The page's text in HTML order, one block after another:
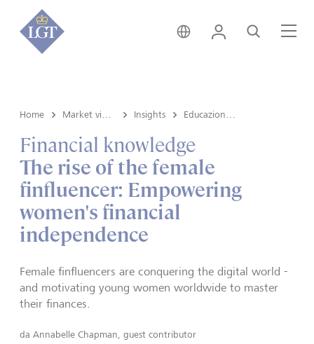
Svizzera • italiano
Login Cerca
Home Insights
Financial knowledge
The rise of the female
finfluencer: Empowering
women's financial
independence
Female finfluencers are conquering the digital world -
and motivating young women worldwide to master
their finances.
da Annabelle Chapman, guest contributor